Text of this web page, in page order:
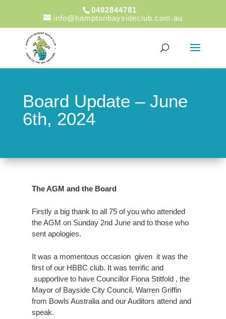
0492844781
info@hamptonbaysideclub.com.au
Board Update – June
6th, 2024
The AGM and the Board
Firstly a big thank to all 75 of you who attended
the AGM on Sunday 2nd June and to those who
sent apologies.
It was a momentous occasion given it was the
first of our HBBC club. It was terrific and
supportive to have Councillor Fiona Stitfold , the
Mayor of Bayside City Council, Warren Griffin
from Bowls Australia and our Auditors attend and
speak.